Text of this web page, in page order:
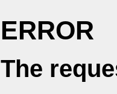
ERROR
The